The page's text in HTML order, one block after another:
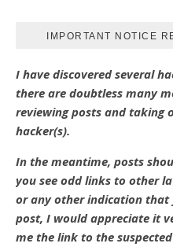
IMPORTANT NOTICE
I have discovered several
there are doubtless many
reviewing posts and taking
hacker(s).
In the meantime, posts
you see odd links to other
or any other indication that
post, I would appreciate it
me the link to the